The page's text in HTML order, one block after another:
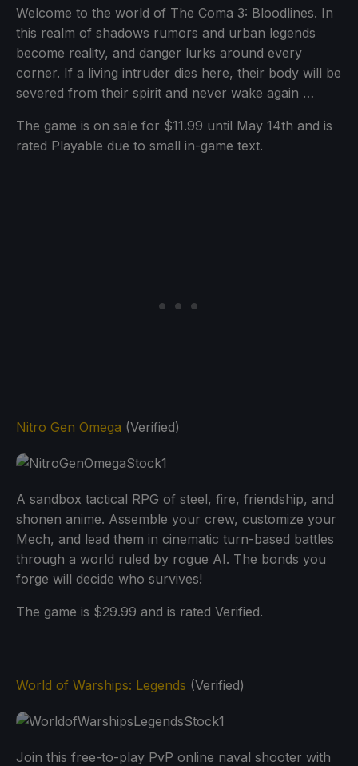
Welcome to the world of The Coma 3: Bloodlines. In
this realm of shadows rumors and urban legends
become reality, and danger lurks around every
corner. If a living intruder dies here, their body will be
severed from their spirit and never wake again …
The game is on sale for $11.99 until May 14th and is
rated Playable due to small in-game text.
Nitro Gen Omega (Verified)
A sandbox tactical RPG of steel, fire, friendship, and
shonen anime. Assemble your crew, customize your
Mech, and lead them in cinematic turn-based battles
through a world ruled by rogue AI. The bonds you
forge will decide who survives!
The game is $29.99 and is rated Verified.
World of Warships: Legends (Verified)
Join this free-to-play PvP online naval shooter with